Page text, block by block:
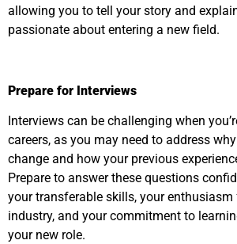
allowing you to tell your story and
passionate about entering a new field.
Prepare for Interviews
Interviews can be challenging when
careers, as you may need to address
change and how your previous
Prepare to answer these questions
your transferable skills, your enthusiasm
industry, and your commitment to
your new role.